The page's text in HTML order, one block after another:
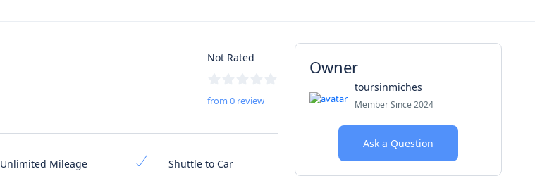
Not Rated
from 0 review
Unlimited Mileage Shuttle to Car
Owner
toursinmiches
Member Since 2024
Ask a Question